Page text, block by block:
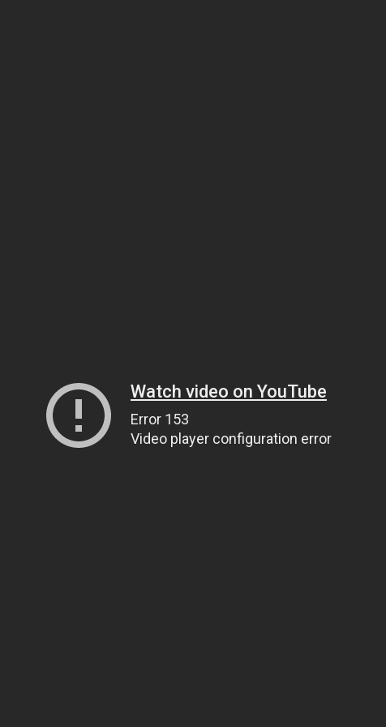
Watch video on YouTube
Error 153
Video player configuration error